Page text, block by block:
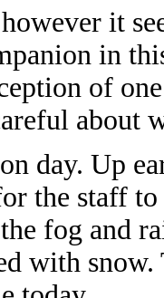
it
in
of
about
day. Up
the staff
fog and
with